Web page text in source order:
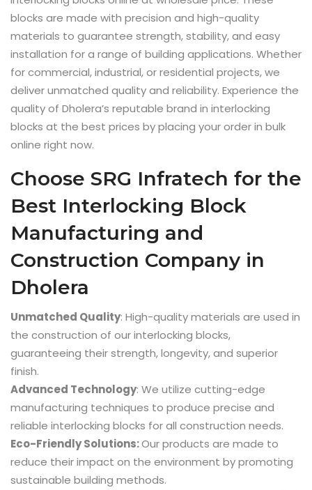
blocks are made with precision and high-quality
materials to guarantee strength, stability, and easy
installation for a range of building applications. Whether
for commercial, industrial, or residential projects, we
deliver unmatched quality and reliability. Experience the
quality of Dholera’s reputable brand in interlocking
blocks at the best prices by placing your order in bulk
online right now.
Choose SRG Infratech for the
Best Interlocking Block
Manufacturing and
Construction Company in
Dholera
Unmatched Quality: High-quality materials are used in
the construction of our interlocking blocks,
guaranteeing their strength, longevity, and superior
finish.
Advanced Technology: We utilize cutting-edge
manufacturing techniques to produce precise and
reliable interlocking blocks for all construction needs.
Eco-Friendly Solutions:Our products are made to
reduce their impact on the environment by promoting
sustainable building methods.